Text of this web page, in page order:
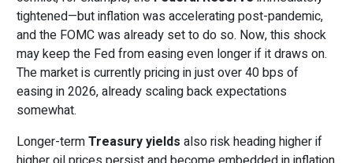
tightened—but inflation was accelerating post-pandemic,
and the FOMC was already set to do so. Now, this shock
may keep the Fed from easing even longer if it draws on.
The market is currently pricing in just over 40 bps of
easing in 2026, already scaling back expectations
somewhat.
Longer-termTreasury yields also risk heading higher if